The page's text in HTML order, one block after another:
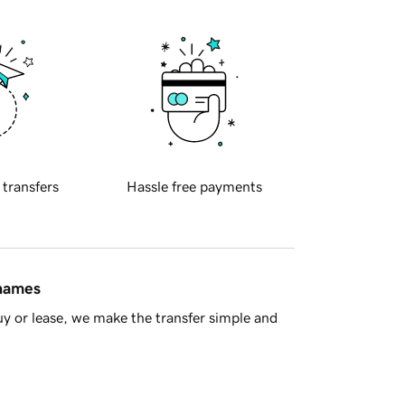
transfers Hassle free payments
or lease, we make the transfer simple and